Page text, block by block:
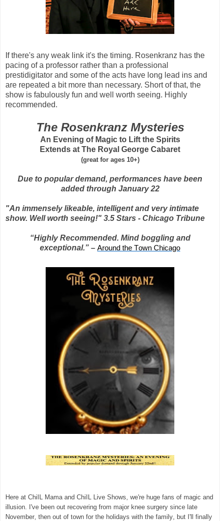
If there's any weak link it's the timing. Rosenkranz has the
pacing of a professor rather than a professional
prestidigitator and some of the acts have long lead ins and
are repeated a bit more than necessary. Short of that, the
show is fabulously fun and well worth seeing. Highly
recommended.
The Rosenkranz Mysteries
An Evening of Magic to Lift the Spirits
Extends at The Royal George Cabaret
(great for ages 10+)
Due to popular demand, performances have been
added through January 22
"An immensely likeable, intelligent and very intimate
show. Well worth seeing!" 3.5 Stars - Chicago Tribune
“Highly Recommended. Mind boggling and
exceptional.” – Around the Town Chicago
Here at ChiIL Mama and ChiIL Live Shows, we're huge fans of magic and
illusion. I've been out recovering from major knee surgery since late
November, then out of town for the holidays with the family, but I'll finally